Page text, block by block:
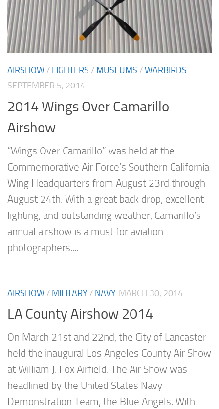
AIRSHOW / FIGHTERS / MUSEUMS /WARBIRDS
SEPTEMBER 5, 2014
2014 Wings Over Camarillo
Airshow
“Wings Over Camarillo” was held at the
Commemorative Air Force’s Southern California
Wing Headquarters from August 23rd through
August 24th. With a great back drop, excellent
lighting, and outstanding weather, Camarillo’s
annual airshow is a must for aviation
photographers....
AIRSHOW / MILITARY / NAVY MARCH 30, 2014
LA County Airshow 2014
On March 21st and 22nd, the City of Lancaster
held the inaugural Los Angeles County Air Show
at William J. Fox Airfield. The Air Show was
headlined by the United States Navy
Demonstration Team, the Blue Angels. With